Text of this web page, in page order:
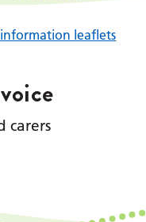
leaflets
carers